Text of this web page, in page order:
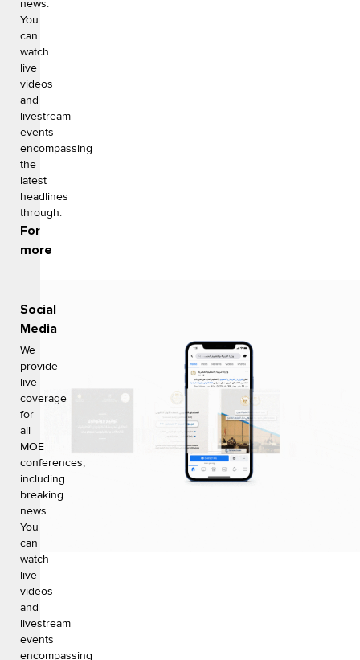
news.
You
can
watch
live
videos
and
livestream
events
encompassing
the
latest
headlines
through:
For
more
Social
Media
We
provide
live
coverage
for
all
MOE
conferences,
including
breaking
news.
You
can
watch
live
videos
and
livestream
events
encompassing